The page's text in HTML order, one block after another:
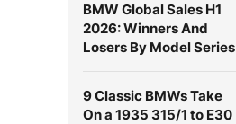
BMW Global Sales H1
2026: Winners And
Losers By Model Series
9 Classic BMWs Take
On a 1935 315/1 to E30